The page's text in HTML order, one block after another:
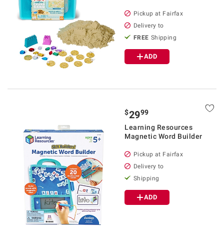
Pickup at Fairfax
Delivery to
FREE Shipping
ADD
$2999
Learning Resources
Magnetic Word Builder
Pickup at Fairfax
Delivery to
Shipping
ADD